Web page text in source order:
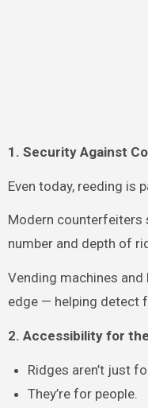
1. Security Against
Even today, reeding is
Modern counterfeiters
number and depth of
Vending machines and
edge — helping detect
2. Accessibility for
Ridges aren’t just
They’re for people.